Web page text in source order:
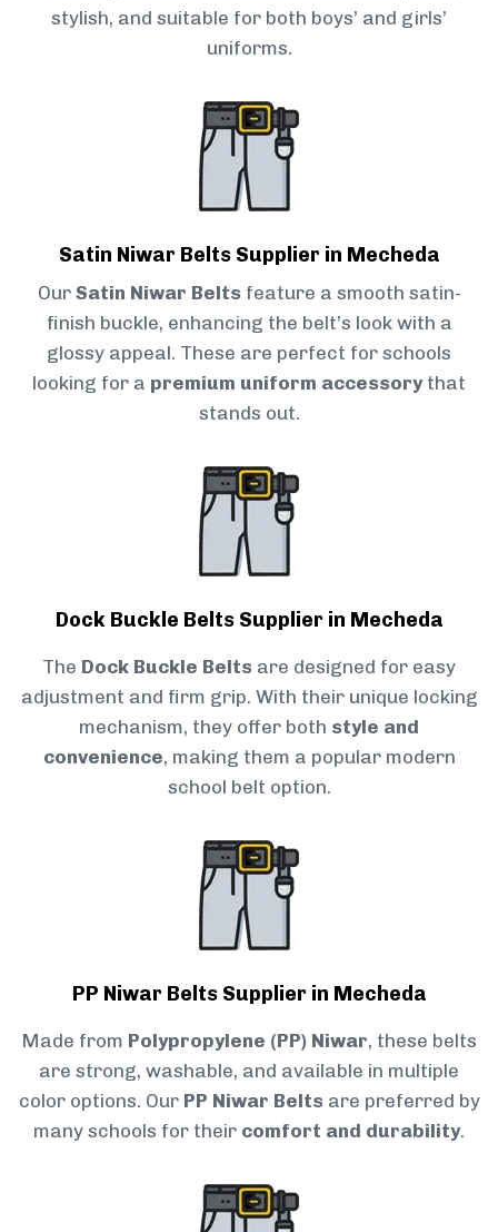
stylish, and suitable for both boys’ and girls’
uniforms.
Satin Niwar Belts Supplier in Mecheda
Our Satin Niwar Belts feature a smooth satin-
finish buckle, enhancing the belt’s look with a
glossy appeal. These are perfect for schools
looking for a premium uniform accessorythat
stands out.
Dock Buckle Belts Supplier in Mecheda
The Dock Buckle Belts are designed for easy
adjustment and firm grip. With their unique locking
mechanism, they offer both style and
convenience, making them a popular modern
school belt option.
PP Niwar Belts Supplier in Mecheda
Made from Polypropylene (PP) Niwar, these belts
are strong, washable, and available in multiple
color options. Our PP Niwar Belts are preferred by
many schools for their comfort and durability.